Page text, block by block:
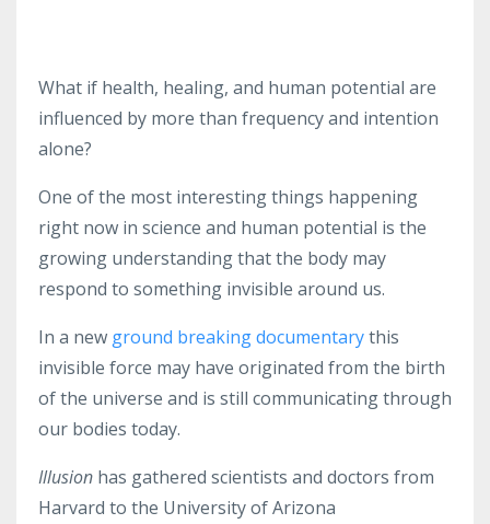
What if health, healing, and human potential are
influenced by more than frequency and intention
alone?
One of the most interesting things happening
right now in science and human potential is the
growing understanding that the body may
respond to something invisible around us.
In a new ground breaking documentarythis
invisible force may have originated from the birth
of the universe and is still communicating through
our bodies today.
Illusion has gathered scientists and doctors from
Harvard to the University of Arizona